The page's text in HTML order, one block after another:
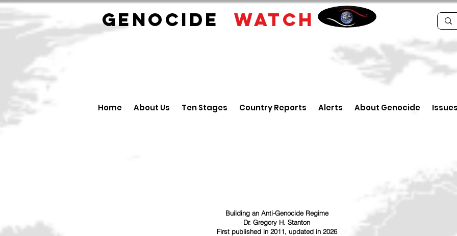
GENOCIDE WATCH
Home About Us Ten Stages Country Reports Alerts About Genocide
Building an Anti-Genocide Regime
Dr. Gregory H. Stanton
First published in 2011, updated in 2026